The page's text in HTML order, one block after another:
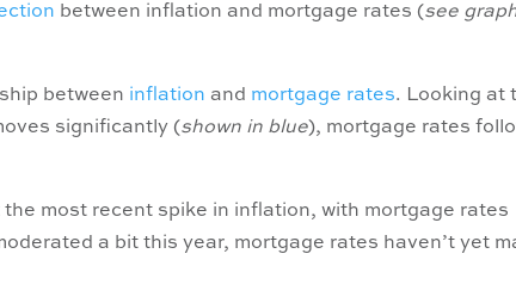
between inflation and mortgage rates (see
between inflation and mortgage rates. Looking at
significantly (shown in blue), mortgage rates
most recent spike in inflation, with mortgage rates
a bit this year, mortgage rates haven’t yet